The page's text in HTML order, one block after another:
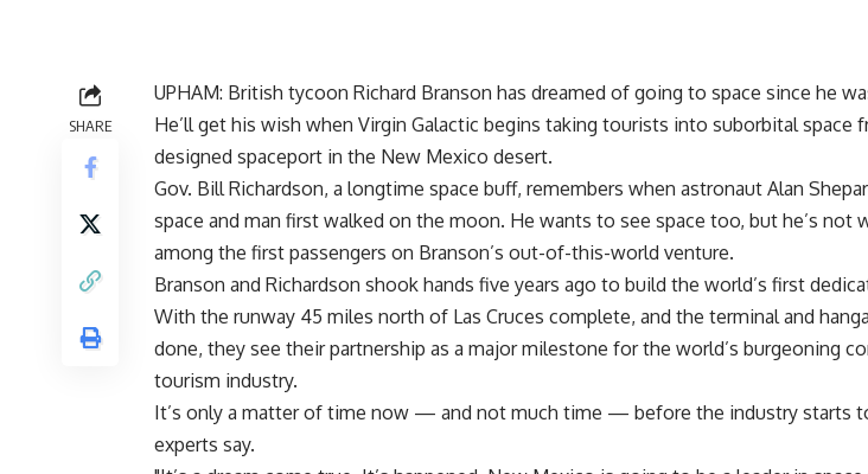
SHARE
UPHAM: British tycoon Richard Branson has dreamed of going to space since he
He’ll get his wish when Virgin Galactic begins taking tourists into suborbital space
designed spaceport in the New Mexico desert.
Gov. Bill Richardson, a longtime space buff, remembers when astronaut Alan
space and man first walked on the moon. He wants to see space too, but he’s not
among the first passengers on Branson’s out-of-this-world venture.
Branson and Richardson shook hands five years ago to build the world’s first
With the runway 45 miles north of Las Cruces complete, and the terminal and
done, they see their partnership as a major milestone for the world’s burgeoning
tourism industry.
It’s only a matter of time now — and not much time — before the industry starts
experts say.